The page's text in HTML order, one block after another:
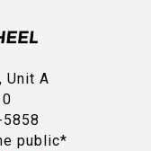
Unit A
public*